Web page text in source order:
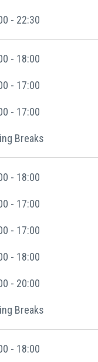
- 22:30
- 18:00
- 17:00
- 17:00
Breaks
- 18:00
- 17:00
- 17:00
- 18:00
- 20:00
Breaks
- 18:00